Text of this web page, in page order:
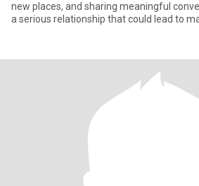
new places, and sharing meaningful
a serious relationship that could lead to